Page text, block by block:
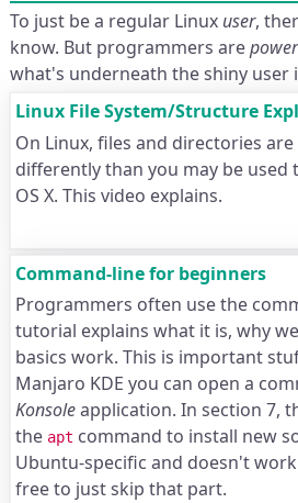
To just be a regular Linux user,
know. But programmers are
what's underneath the shiny user
Linux File System/Structure
On Linux, files and directories
differently than you may be used
OS X. This video explains.
Command-line for beginners
Programmers often use the
tutorial explains what it is, why
basics work. This is important
Manjaro KDE you can open a
Konsoleapplication. In section 7,
the apt command to install new
Ubuntu-specific and doesn't
free to just skip that part.